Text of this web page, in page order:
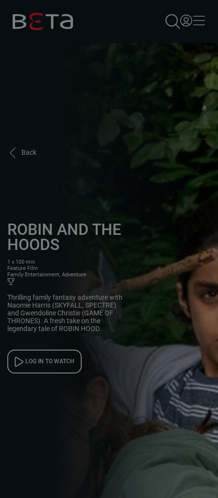
×
Back
ROBIN AND THE
HOODS
1 x 100 min
Feature Film
Family Entertainment, Adventure
Thrilling family fantasy adventure with
Naomie Harris (SKYFALL, SPECTRE)
and Gwendoline Christie (GAME OF
THRONES). A fresh take on the
legendary tale of ROBIN HOOD.
LOG IN TO WATCH